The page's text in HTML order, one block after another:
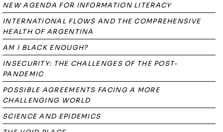
NEW AGENDA FOR INFORMATION LITERACY
INTERNATIONAL FLOWS AND THE COMPREHENSIVE
HEALTH OF ARGENTINA
AM I BLACK ENOUGH?
INSECURITY: THE CHALLENGES OF THE POST-
PANDEMIC
POSSIBLE AGREEMENTS FACING A MORE
CHALLENGING WORLD
SCIENCE AND EPIDEMICS